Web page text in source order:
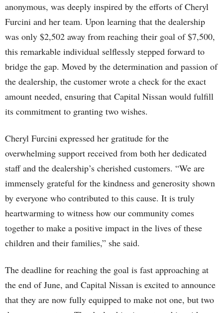
anonymous, was deeply inspired by the efforts of Cheryl
Furcini and her team. Upon learning that the dealership
was only $2,502 away from reaching their goal of $7,500,
this remarkable individual selflessly stepped forward to
bridge the gap. Moved by the determination and passion of
the dealership, the customer wrote a check for the exact
amount needed, ensuring that Capital Nissan would fulfill
its commitment to granting two wishes.
Cheryl Furcini expressed her gratitude for the
overwhelming support received from both her dedicated
staff and the dealership’s cherished customers. “We are
immensely grateful for the kindness and generosity shown
by everyone who contributed to this cause. It is truly
heartwarming to witness how our community comes
together to make a positive impact in the lives of these
children and their families,” she said.
The deadline for reaching the goal is fast approaching at
the end of June, and Capital Nissan is excited to announce
that they are now fully equipped to make not one, but two